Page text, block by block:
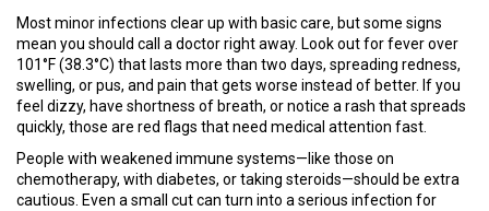
Most minor infections clear up with basic care, but some signs
mean you should call a doctor right away. Look out for fever over
101°F (38.3°C) that lasts more than two days, spreading redness,
swelling, or pus, and pain that gets worse instead of better. If you
feel dizzy, have shortness of breath, or notice a rash that spreads
quickly, those are red flags that need medical attention fast.
People with weakened immune systems—like those on
chemotherapy, with diabetes, or taking steroids—should be extra
cautious. Even a small cut can turn into a serious infection for